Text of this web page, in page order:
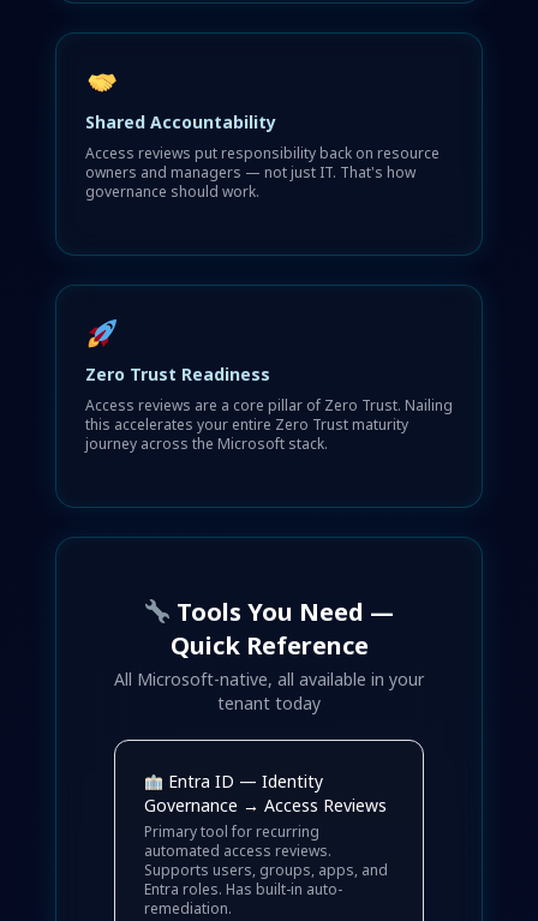
Shared Accountability
Access reviews put responsibility back on resource
owners and managers — not just IT. That's how
governance should work.
Zero Trust Readiness
Access reviews are a core pillar of Zero Trust. Nailing
this accelerates your entire Zero Trust maturity
journey across the Microsoft stack.
Tools You Need —
Quick Reference
All Microsoft-native, all available in your
tenant today
Entra ID — Identity
Governance → Access Reviews
Primary tool for recurring
automated access reviews.
Supports users, groups, apps, and
Entra roles. Has built-in auto-
remediation.